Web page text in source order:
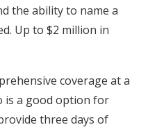
the ability to name a
Up to $2 million in
coverage at a
is a good option for
three days of